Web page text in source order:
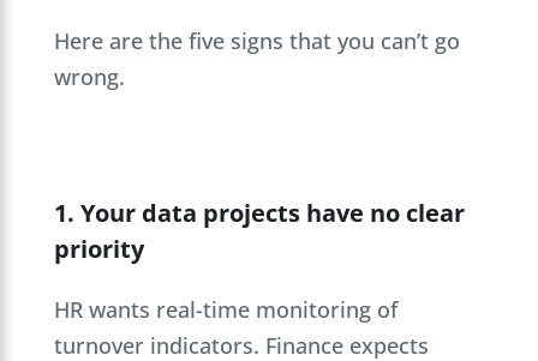
Here are the five signs that you can’t go
wrong.
1. Your data projects have no clear
priority
HR wants real-time monitoring of
turnover indicators. Finance expects